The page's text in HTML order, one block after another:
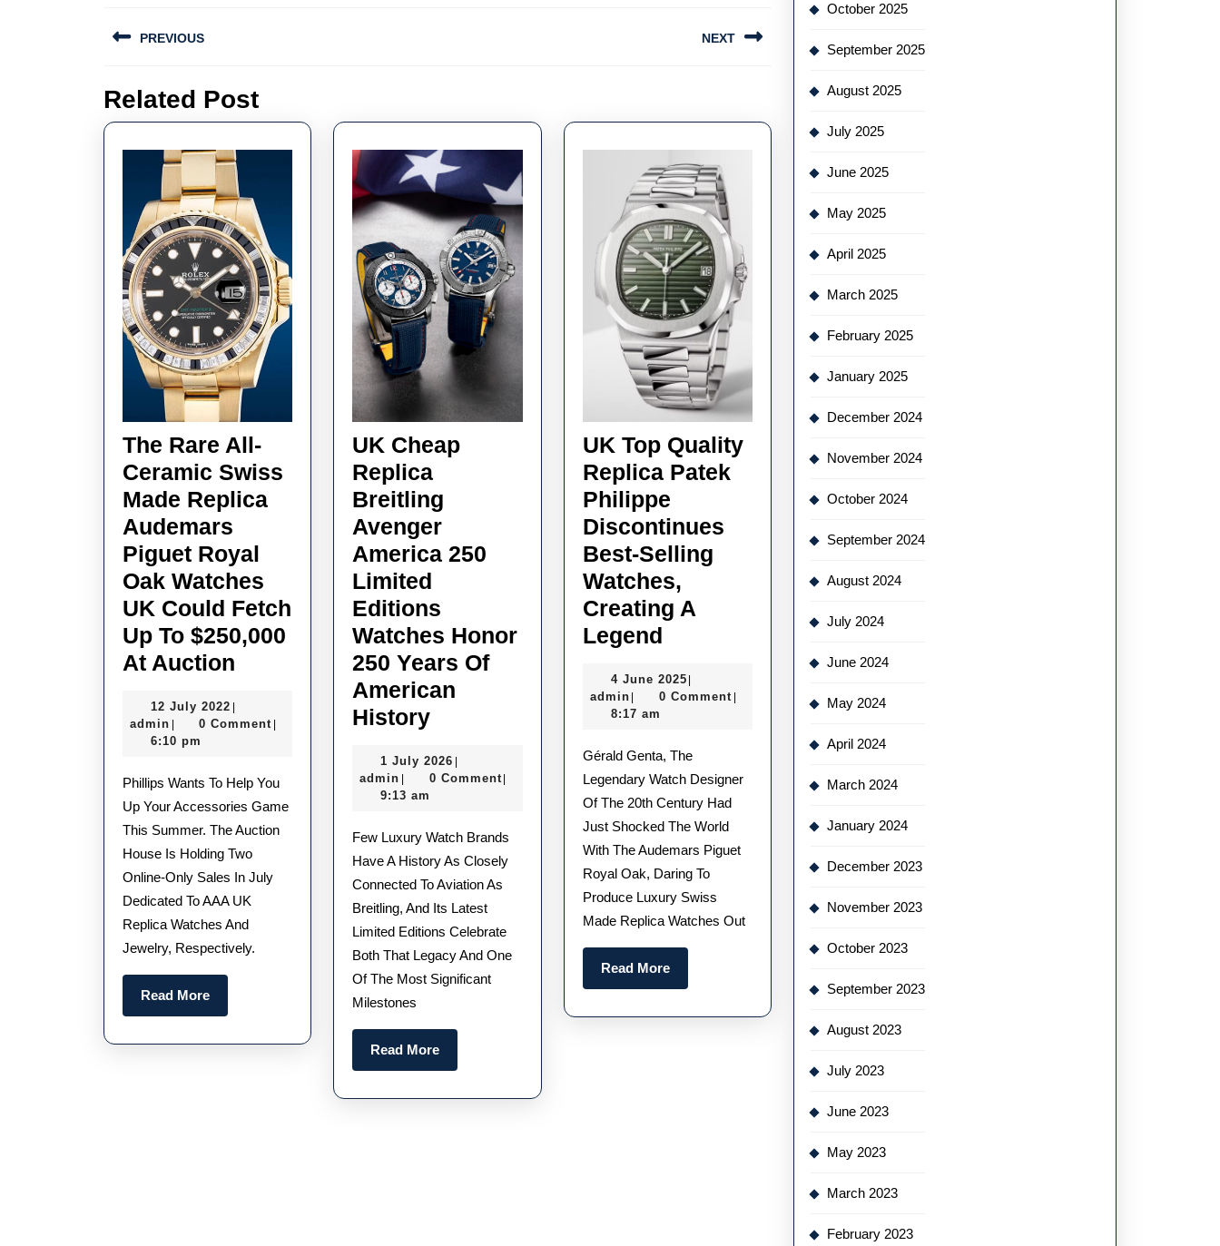
PostPREVIOUS
post:
NEXT
Related Post
The Rare All-
Ceramic Swiss
Made Replica
Audemars
Piguet Royal
Oak Watches
UK Could Fetch
Up To $250,000
At Auction
All-
Made
Replica
Audemars
Piguet
Royal
Oak
Watches
Fetch
12 July 2022 12
July
admin admin0 Comment
6:10 pm
Phillips Wants To Help You
Up Your Accessories Game
This Summer. The Auction
House Is Holding Two
Online-Only Sales In July
Dedicated To AAA UK
Replica Watches And
Jewelry, Respectively.
Read MoreRead
More
UK Cheap
Replica
Breitling
Avenger
America 250
Limited
Editions
Watches Honor
250 Years Of
American
HistoryUK
Replica
America
250
Limited
Editions
Watches
Honor
Years
Of
American
1 July 2026 1
July
admin admin0 Comment
9:13 am
Few Luxury Watch Brands
Have A History As Closely
Connected To Aviation As
Breitling, And Its Latest
Limited Editions Celebrate
Both That Legacy And One
Of The Most Significant
Milestones
Read MoreRead
More
UK Top Quality
Replica Patek
Philippe
Discontinues
Best-Selling
Watches,
Creating A
LegendUK
Quality
Philippe
Discontinues
Best-
Selling
Watches,
Creating
A
Legend
4 June 20254
June
adminadmin0 Comment
8:17 am
Gérald Genta, The
Legendary Watch Designer
Of The 20th Century Had
Just Shocked The World
With The Audemars Piguet
Royal Oak, Daring To
Produce Luxury Swiss
Made Replica Watches Out
Read MoreRead
More
October 2025
September 2025
August 2025
July 2025
June 2025
May 2025
April 2025
March 2025
February 2025
January 2025
December 2024
November 2024
October 2024
September 2024
August 2024
July 2024
June 2024
May 2024
April 2024
March 2024
January 2024
December 2023
November 2023
October 2023
September 2023
August 2023
July 2023
June 2023
May 2023
March 2023
February 2023